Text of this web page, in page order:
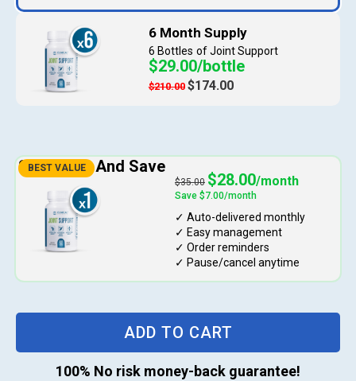
6 Bottles
$29.00/bottle
$210.00 $174.00
$35.00 $28.00
ADD TO CART
100% No risk money-back guarantee!